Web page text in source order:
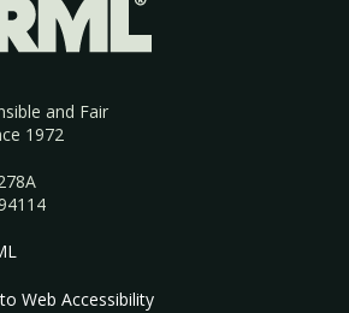
and Fair
1972
Web Accessibility